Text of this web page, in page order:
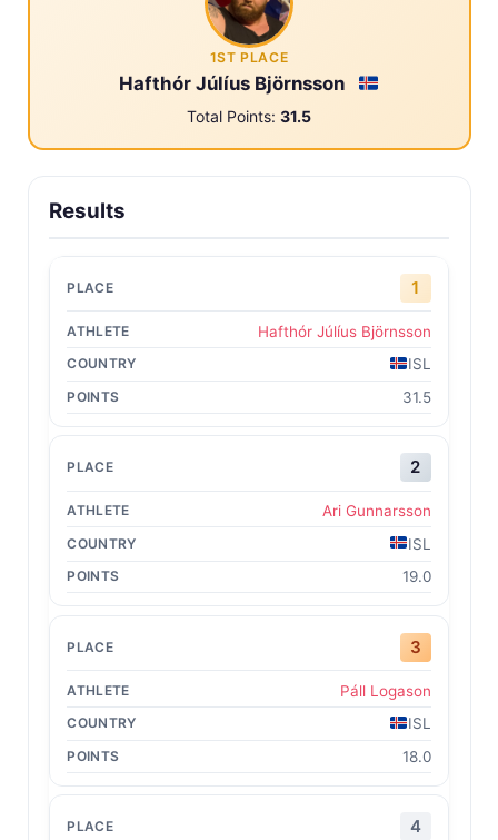
1ST PLACE
Hafthór Júlíus Björnsson
Total Points: 31.5
Results
1
Hafthór Júlíus Björnsson
ISL
31.5
2
Ari Gunnarsson
ISL
19.0
3
Páll Logason
ISL
18.0
4